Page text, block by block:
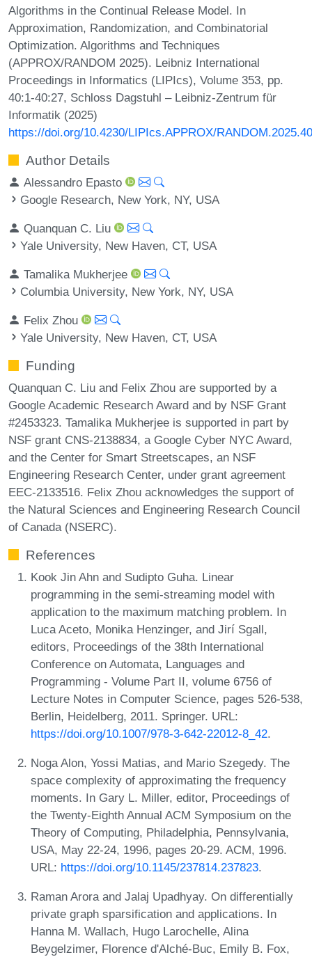
Algorithms in the Continual Release Model. In
Approximation, Randomization, and Combinatorial
Optimization. Algorithms and Techniques
(APPROX/RANDOM 2025). Leibniz International
Proceedings in Informatics (LIPIcs), Volume 353, pp.
40:1-40:27, Schloss Dagstuhl – Leibniz-Zentrum für
Informatik (2025)
https://doi.org/10.4230/LIPIcs.APPROX/RANDOM.2025.40
Author Details
Alessandro Epasto
Google Research, New York, NY, USA
Quanquan C. Liu
Yale University, New Haven, CT, USA
Tamalika Mukherjee
Columbia University, New York, NY, USA
Felix Zhou
Yale University, New Haven, CT, USA
Funding
Quanquan C. Liu and Felix Zhou are supported by a
Google Academic Research Award and by NSF Grant
#2453323. Tamalika Mukherjee is supported in part by
NSF grant CNS-2138834, a Google Cyber NYC Award,
and the Center for Smart Streetscapes, an NSF
Engineering Research Center, under grant agreement
EEC-2133516. Felix Zhou acknowledges the support of
the Natural Sciences and Engineering Research Council
of Canada (NSERC).
References
Kook Jin Ahn and Sudipto Guha. Linear
programming in the semi-streaming model with
application to the maximum matching problem. In
Luca Aceto, Monika Henzinger, and Jirí Sgall,
editors, Proceedings of the 38th International
Conference on Automata, Languages and
Programming - Volume Part II, volume 6756 of
Lecture Notes in Computer Science, pages 526-538,
Berlin, Heidelberg, 2011. Springer. URL:
https://doi.org/10.1007/978-3-642-22012-8_42.
Noga Alon, Yossi Matias, and Mario Szegedy. The
space complexity of approximating the frequency
moments. In Gary L. Miller, editor, Proceedings of
the Twenty-Eighth Annual ACM Symposium on the
Theory of Computing, Philadelphia, Pennsylvania,
USA, May 22-24, 1996, pages 20-29. ACM, 1996.
URL: https://doi.org/10.1145/237814.237823.
Raman Arora and Jalaj Upadhyay. On differentially
private graph sparsification and applications. In
Hanna M. Wallach, Hugo Larochelle, Alina
Beygelzimer, Florence d'Alché-Buc, Emily B. Fox,